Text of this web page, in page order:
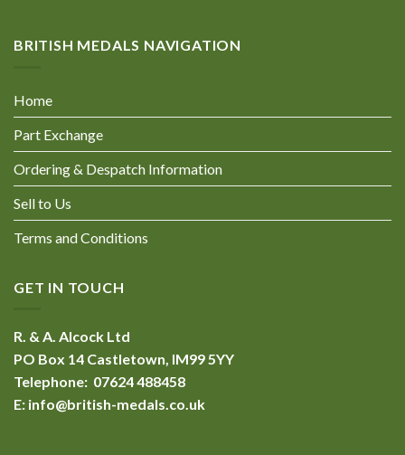
BRITISH MEDALS NAVIGATION
Home
Part Exchange
Ordering & Despatch Information
Sell to Us
Terms and Conditions
GET IN TOUCH
R. & A. Alcock Ltd
PO Box 14 Castletown, IM99 5YY
Telephone: 07624 488458
E: info@british-medals.co.uk